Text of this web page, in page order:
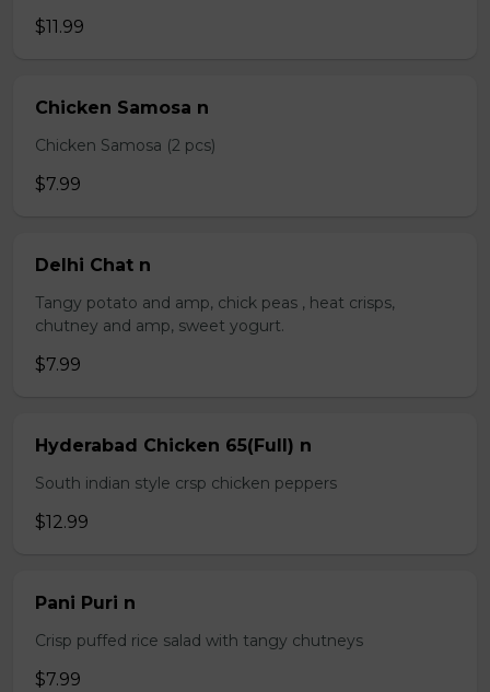
$11.99
Chicken Samosa n
Chicken Samosa (2 pcs)
$7.99
Delhi Chat n
Tangy potato and amp, chick peas , heat crisps,
chutney and amp, sweet yogurt.
$7.99
Hyderabad Chicken 65(Full) n
South indian style crsp chicken peppers
$12.99
Pani Puri n
Crisp puffed rice salad with tangy chutneys
$7.99